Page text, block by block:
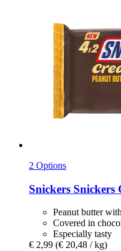
2 Options
Snickers Snickers
Peanut butter
Covered in
Especially tasty
€ 2,99 (€ 20,48 / kg)